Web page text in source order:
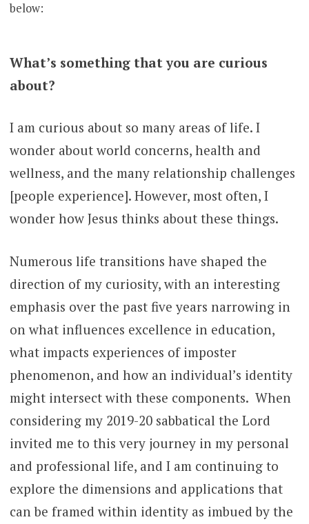
below:
What’s something that you are curious
about?
I am curious about so many areas of life. I
wonder about world concerns, health and
wellness, and the many relationship challenges
[people experience]. However, most often, I
wonder how Jesus thinks about these things.
Numerous life transitions have shaped the
direction of my curiosity, with an interesting
emphasis over the past five years narrowing in
on what influences excellence in education,
what impacts experiences of imposter
phenomenon, and how an individual’s identity
might intersect with these components. When
considering my 2019-20 sabbatical the Lord
invited me to this very journey in my personal
and professional life, and I am continuing to
explore the dimensions and applications that
can be framed within identity as imbued by the